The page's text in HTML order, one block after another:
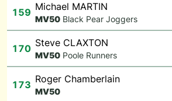
159 Michael MARTIN
MV50 Black Pear Joggers
170 Steve CLAXTON
MV50 Poole Runners
173 Roger Chamberlain
MV50